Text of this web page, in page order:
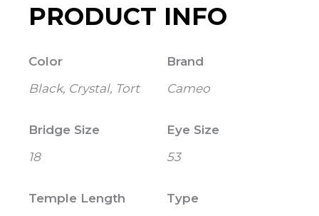
PRODUCT INFO
Color
Black, Crystal, Tort
Brand
Cameo
Bridge Size
18
Eye Size
53
Temple Length
Type